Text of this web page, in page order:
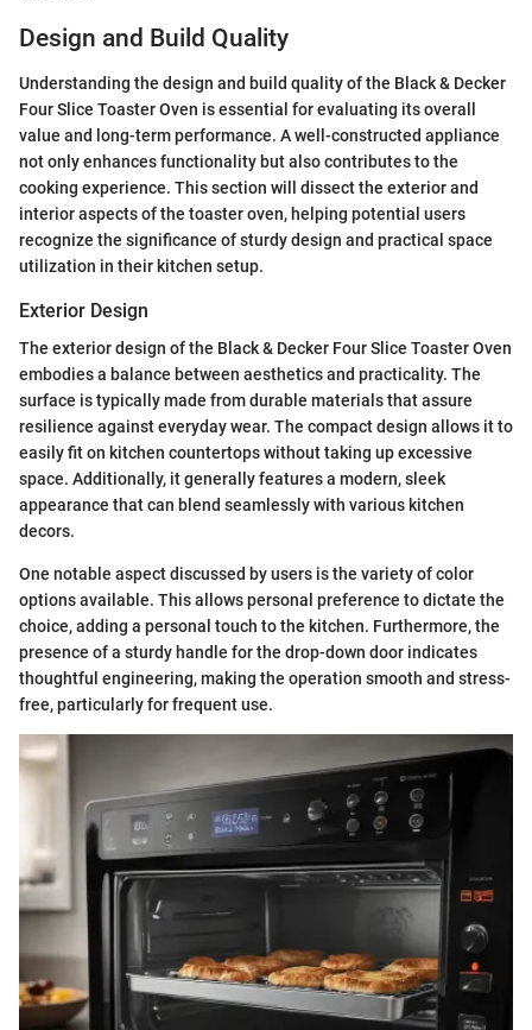
Design and Build Quality
Understanding the design and build quality of the Black & Decker
Four Slice Toaster Oven is essential for evaluating its overall
value and long-term performance. A well-constructed appliance
not only enhances functionality but also contributes to the
cooking experience. This section will dissect the exterior and
interior aspects of the toaster oven, helping potential users
recognize the significance of sturdy design and practical space
utilization in their kitchen setup.
Exterior Design
The exterior design of the Black & Decker Four Slice Toaster Oven
embodies a balance between aesthetics and practicality. The
surface is typically made from durable materials that assure
resilience against everyday wear. The compact design allows it to
easily fit on kitchen countertops without taking up excessive
space. Additionally, it generally features a modern, sleek
appearance that can blend seamlessly with various kitchen
decors.
One notable aspect discussed by users is the variety of color
options available. This allows personal preference to dictate the
choice, adding a personal touch to the kitchen. Furthermore, the
presence of a sturdy handle for the drop-down door indicates
thoughtful engineering, making the operation smooth and stress-
free, particularly for frequent use.